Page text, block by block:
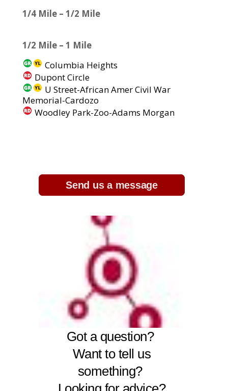
1/4 Mile – 1/2 Mile
1/2 Mile – 1 Mile
Columbia Heights
Dupont Circle
U Street-African Amer Civil War
Memorial-Cardozo
Woodley Park-Zoo-Adams Morgan